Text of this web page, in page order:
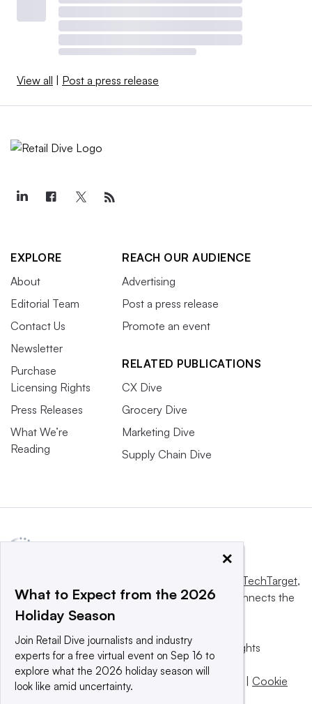
View all | Post a press release
EXPLORE
About
Editorial Team
Contact Us
Newsletter
Purchase
Licensing Rights
Press Releases
What We’re
Reading
REACH OUR AUDIENCE
Advertising
Post a press release
Promote an event
RELATED PUBLICATIONS
CX Dive
Grocery Dive
Marketing Dive
Supply Chain Dive
Informa TechTarget,
a global network that informs, influences and connects the
world’s technology buyers and sellers.
© 2025 TechTarget, Inc. or its subsidiaries. All rights
reserved. An Informa PLC company.
Privacy policy
Terms of use | | Cookie
×
What to Expect from the 2026
Holiday Season
Join Retail Dive journalists and industry
experts for a free virtual event on Sep 16 to
explore what the 2026 holiday season will
look like amid uncertainty.